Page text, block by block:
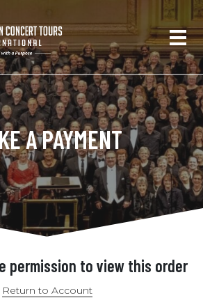
A PAYMENT
permission to view this order
Return to Account